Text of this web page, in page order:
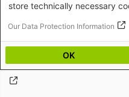
Hygiene instructions
store technically necessary
Our Data Protection Information
OK